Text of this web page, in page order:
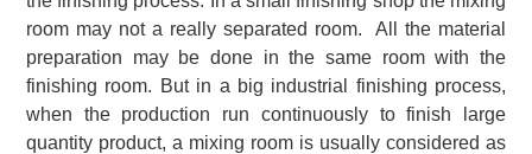
room may not a really separated room. All the material
preparation may be done in the same room with the
finishing room. But in a big industrial finishing process,
when the production run continuously to finish large
quantity product, a mixing room is usually considered as